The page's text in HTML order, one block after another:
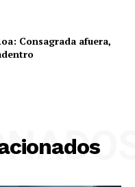
Consagrada afuera,